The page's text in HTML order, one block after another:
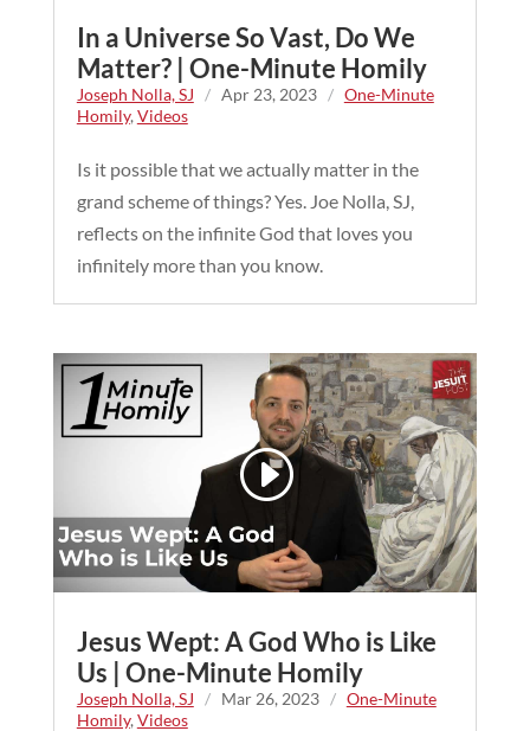
In a Universe So Vast, Do We
Matter? | One-Minute Homily
Joseph Nolla, SJ / Apr 23, 2023 / One-Minute
Homily, Videos
Is it possible that we actually matter in the
grand scheme of things? Yes. Joe Nolla, SJ,
reflects on the infinite God that loves you
infinitely more than you know.
Jesus Wept: A God Who is Like
Us | One-Minute Homily
Joseph Nolla, SJ / Mar 26, 2023 / One-Minute
Homily, Videos